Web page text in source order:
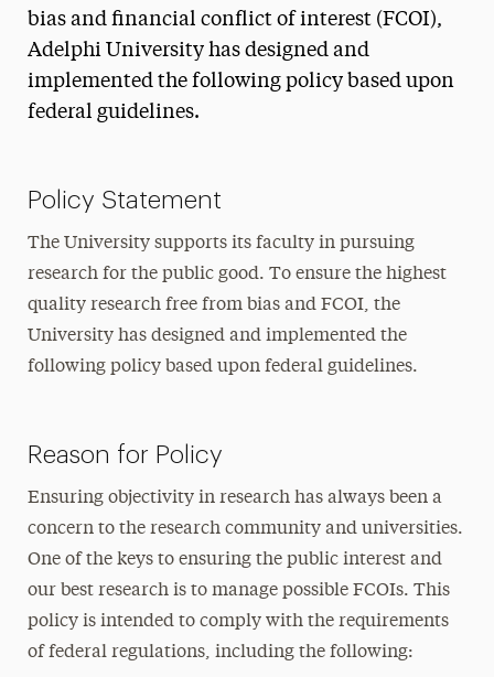
bias and financial conflict of interest (FCOI),
Adelphi University has designed and
implemented the following policy based upon
federal guidelines.
Policy Statement
The University supports its faculty in pursuing
research for the public good. To ensure the highest
quality research free from bias and FCOI, the
University has designed and implemented the
following policy based upon federal guidelines.
Reason for Policy
Ensuring objectivity in research has always been a
concern to the research community and universities.
One of the keys to ensuring the public interest and
our best research is to manage possible FCOIs. This
policy is intended to comply with the requirements
of federal regulations, including the following: